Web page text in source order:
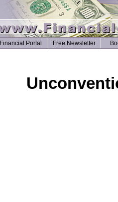
Financial Portal Free Newsletter